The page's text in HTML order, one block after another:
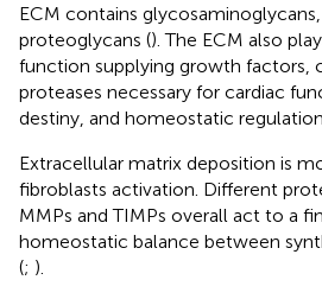
ECM contains
proteoglycans (). The ECM also
function supplying growth factors,
proteases necessary for cardiac
destiny, and homeostatic
Extracellular matrix deposition is
fibroblasts activation. Different
MMPs and TIMPs overall act to a
homeostatic balance between
(; ).